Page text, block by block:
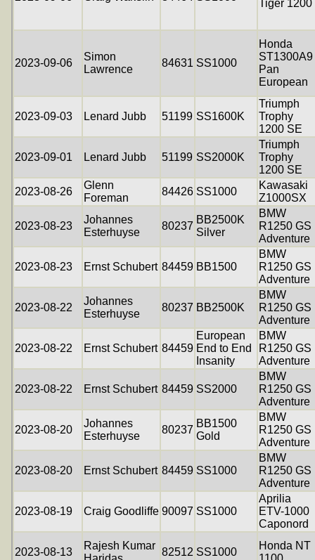
Tiger 1200
2023-09-06
Simon
Lawrence
84631 SS1000
Honda
ST1300A9
Pan
European
2023-09-03 Lenard Jubb 51199 SS1600K
Triumph
Trophy
1200 SE
2023-09-01 Lenard Jubb 51199 SS2000K
Triumph
Trophy
1200 SE
2023-08-26
Glenn
Foreman
84426 SS1000
Kawasaki
Z1000SX
2023-08-23
Johannes
Esterhuyse
80237
BB2500K
Silver
BMW
R1250 GS
Adventure
2023-08-23 Ernst Schubert 84459 BB1500
BMW
R1250 GS
Adventure
2023-08-22
Johannes
Esterhuyse
80237 BB2500K
BMW
R1250 GS
Adventure
2023-08-22 Ernst Schubert 84459
European
End to End
Insanity
BMW
R1250 GS
Adventure
2023-08-22 Ernst Schubert 84459 SS2000
BMW
R1250 GS
Adventure
2023-08-20
Johannes
Esterhuyse
80237
BB1500
Gold
BMW
R1250 GS
Adventure
2023-08-20 Ernst Schubert 84459 SS1000
BMW
R1250 GS
Adventure
2023-08-19 Craig Goodliffe 90097 SS1000
Aprilia
ETV-1000
Caponord
2023-08-13
Rajesh Kumar
82512 SS1000
Honda NT